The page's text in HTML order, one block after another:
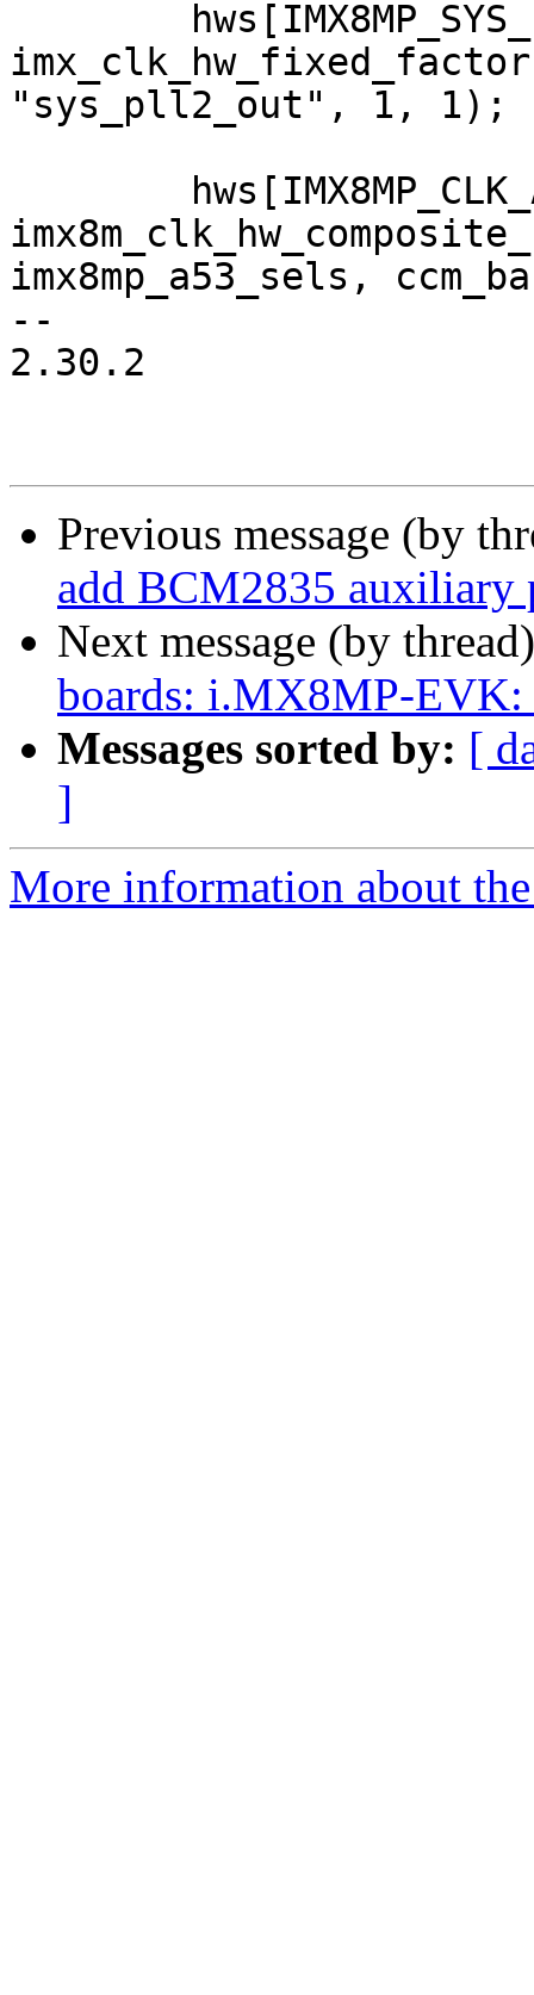
"sys_pll2_out", 1, 1);
imx8mp_a53_sels,
--
2.30.2
Previous message (by
add BCM2835 auxiliary
Next message (by
boards: i.MX8MP-
Messages sorted by: [
]
More information about